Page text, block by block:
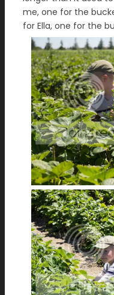
me, one for the
for Ella, one for the